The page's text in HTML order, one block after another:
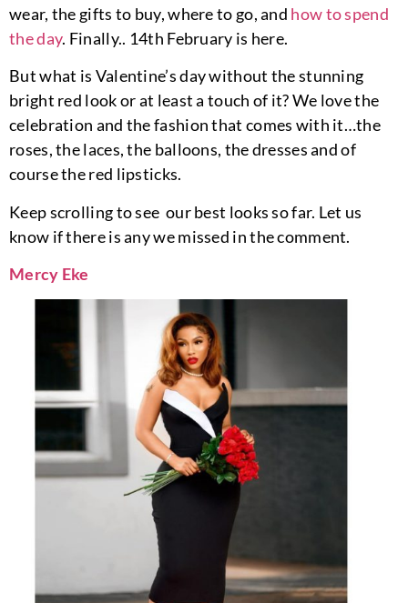
wear, the gifts to buy, where to go, and how to spend
the day. Finally.. 14th February is here.
But what is Valentine’s day without the stunning
bright red look or at least a touch of it? We love the
celebration and the fashion that comes with it…the
roses, the laces, the balloons, the dresses and of
course the red lipsticks.
Keep scrolling to see our best looks so far. Let us
know if there is any we missed in the comment.
Mercy Eke